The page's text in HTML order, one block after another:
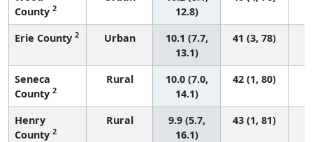
County 2
12.8)
Erie County 2 Urban
10.1 (7.7,
13.1)
41 (3, 78)
Seneca
County 2
Rural
10.0 (7.0,
14.1)
42 (1, 80)
Henry
County 2
Rural
9.9 (5.7,
16.1)
43 (1, 81)